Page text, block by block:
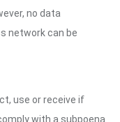
no data
network can be
use or receive if
with a subpoena